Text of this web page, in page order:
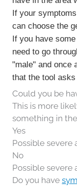
If your
can choose the
If you have
need to go
"male" and once
that the tool
Could you be
This is more
something in
Yes
Possible severe
No
Possible severe
Do you have